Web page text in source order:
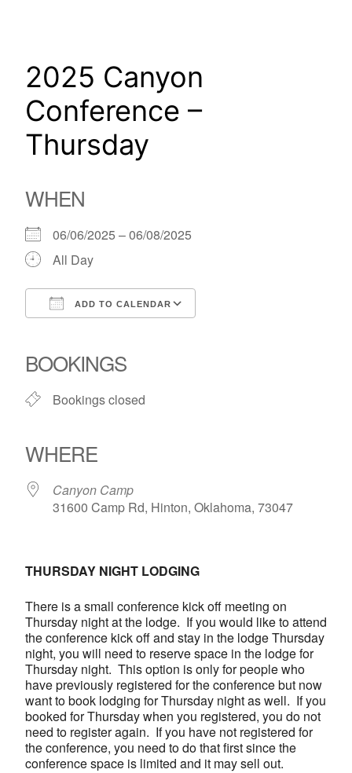
2025 Canyon
Conference –
Thursday
WHEN
06/06/2025 – 06/08/2025
All Day
ADD TO CALENDAR
BOOKINGS
Bookings closed
WHERE
Canyon Camp
31600 Camp Rd, Hinton, Oklahoma, 73047
THURSDAY NIGHT LODGING
There is a small conference kick off meeting on
Thursday night at the lodge. If you would like to attend
the conference kick off and stay in the lodge Thursday
night, you will need to reserve space in the lodge for
Thursday night. This option is only for people who
have previously registered for the conference but now
want to book lodging for Thursday night as well. If you
booked for Thursday when you registered, you do not
need to register again. If you have not registered for
the conference, you need to do that first since the
conference space is limited and it may sell out.